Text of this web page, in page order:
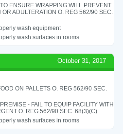
ENSURE WRAPPING WILL PREVENT
OR ADULTERATION O. REG 562/90 SEC.
wash equipment
wash surfaces in rooms
October 31, 2017
ON PALLETS O. REG 562/90 SEC.
- FAIL TO EQUIP FACILITY WITH
O. REG 562/90 SEC. 68(3)(C)
wash surfaces in rooms